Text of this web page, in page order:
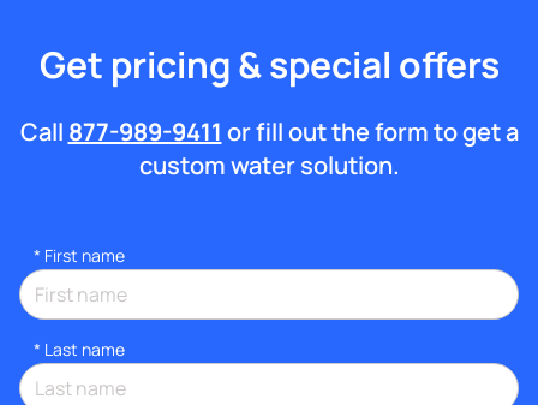
Get pricing & special offers
Call 877-989-9411 or fill out the form to get a
custom water solution.
* First name
* Last name